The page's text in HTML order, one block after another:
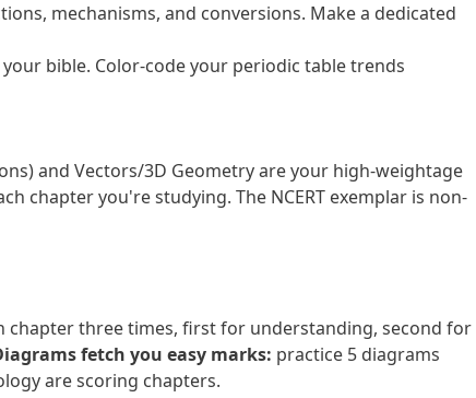
mechanisms, and conversions. Make a dedicated
your bible. Color-code your periodic table trends
and Vectors/3D Geometry are your high-weightage
chapter you're studying. The NCERT exemplar is non-
chapter three times, first for understanding, second for
fetch you easy marks: practice 5 diagrams
are scoring chapters.